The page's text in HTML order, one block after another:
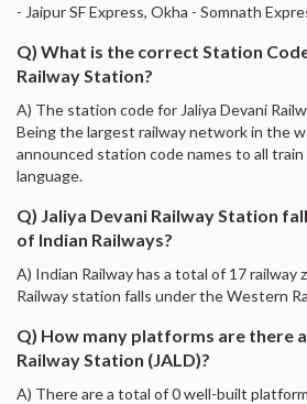
- Jaipur SF Express, Okha - Somnath
Q) What is the correct Station
Railway Station?
A) The station code for Jaliya Devani
Being the largest railway network in the
announced station code names to all
language.
Q) Jaliya Devani Railway Station
of Indian Railways?
A) Indian Railway has a total of 17 railway
Railway station falls under the Western
Q) How many platforms are there
Railway Station (JALD)?
A) There are a total of 0 well-built